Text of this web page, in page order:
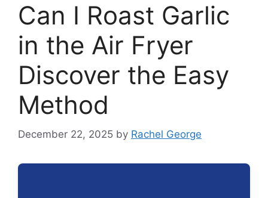
Can I Roast Garlic
in the Air Fryer
Discover the Easy
Method
December 22, 2025 by Rachel George